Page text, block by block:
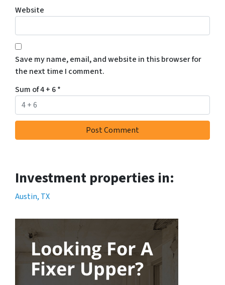
Website
Save my name, email, and website in this browser for
the next time I comment.
Sum of 4 + 6*
Investment properties in:
Austin, TX